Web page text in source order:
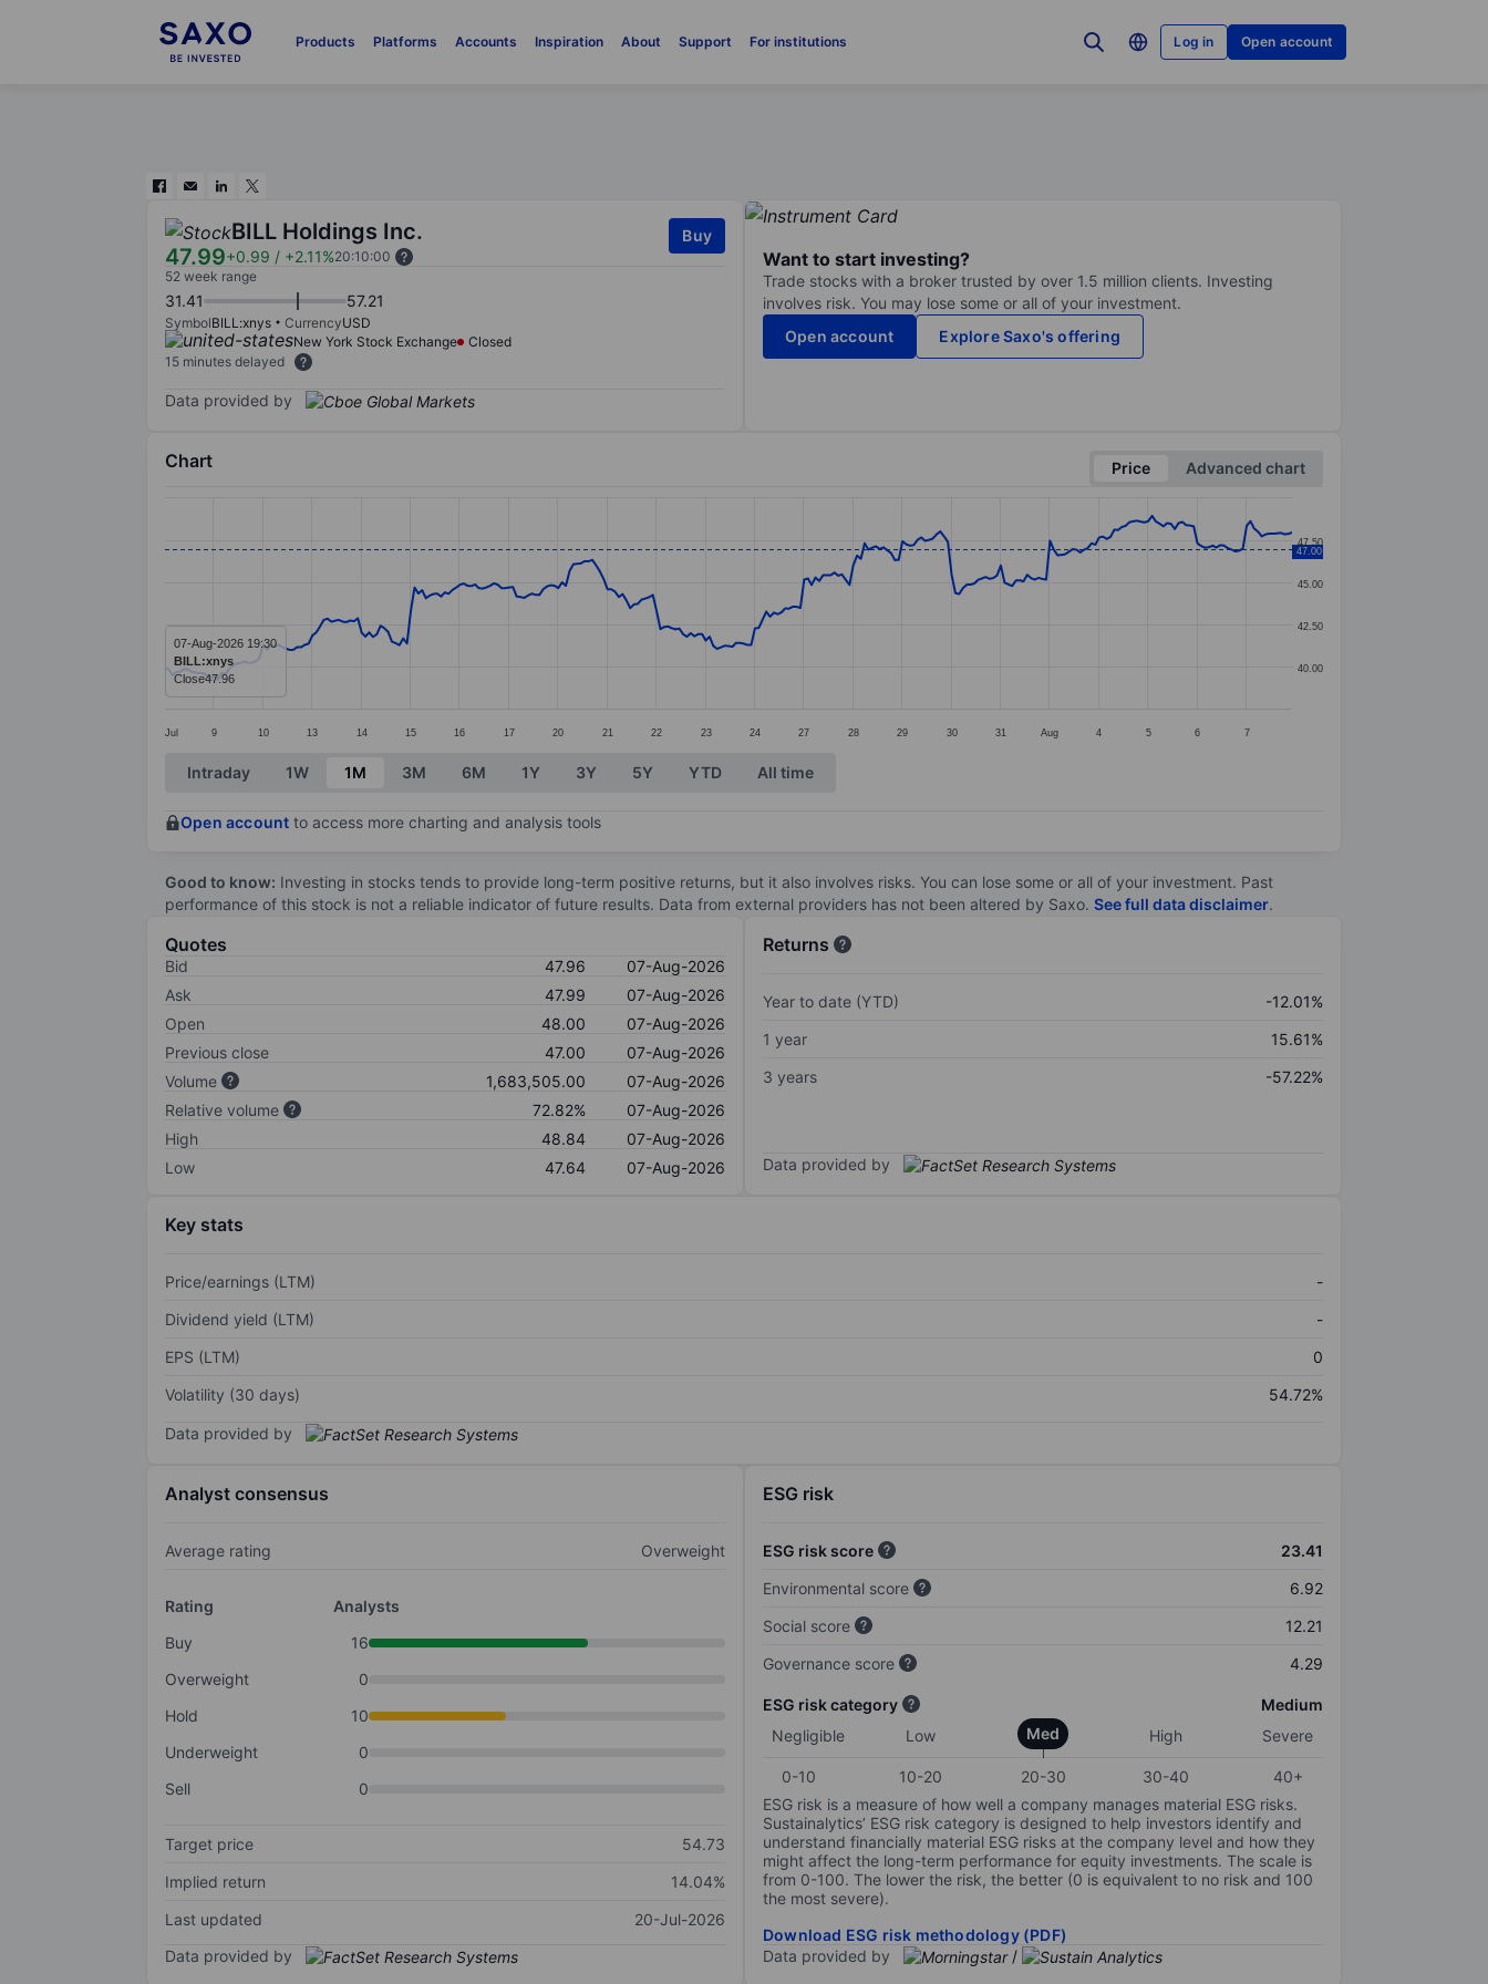
Products Platforms Accounts Inspiration About Support For institutions Log in Open account
BILL Holdings Inc.
47.99+0.99 / +2.11%20:10:00
Buy
52 week range
31.41 57.21
SymbolBILL:xnys CurrencyUSD
New York Stock Exchange
Closed
15 minutes delayed
Data provided by
Want to start investing?
Trade stocks with a broker trusted by over 1.5 million clients. Investing
involves risk. You may lose some or all of your investment.
Open account
Explore Saxo's offering
Chart Price
Advanced chart
Line chart with 299 data points.
The chart has 1 X axis displaying categories.
The chart has 1 Y axis displaying values. Data ranges from 39.23 to 48.95.
Jul 9 10 13 14 15 16 17 20 21 22 23 24 27 28 29 30 31 Aug 4 5 6 7
40.00
42.50
45.00
47.50
47.00
07-Aug-2026 19:30
BILL:xnys
Close47.96
End of interactive chart.
Intraday 1W 1M 3M 6M 1Y 3Y 5Y YTD All time
Open account to access more charting and analysis tools
Good to know: Investing in stocks tends to provide long-term positive returns, but it also involves risks. You can lose some or all of your investment. Past
performance of this stock is not a reliable indicator of future results. Data from external providers has not been altered by Saxo. See full data disclaimer.
Quotes
Bid 47.96
07-Aug-2026
Ask
47.99
07-Aug-2026
Open
48.00
07-Aug-2026
Previous close
47.00
07-Aug-2026
Volume
1,683,505.00
07-Aug-2026
Relative volume
72.82%
07-Aug-2026
High
48.84
07-Aug-2026
Low
47.64 07-Aug-2026
Returns
Year to date (YTD)
-12.01%
1 year
15.61%
3 years
-57.22%
Data provided by
Key stats
Price/earnings (LTM)
-
Dividend yield (LTM)
-
EPS (LTM)
0
Volatility (30 days)
54.72%
Data provided by
Analyst consensus
Average rating Overweight
Rating
Analysts
Buy
16
Overweight
0
Hold
10
Underweight
0
Sell
0
Target price
54.73
Implied return
14.04%
Last updated
20-Jul-2026
Data provided by
ESG risk
ESG risk score
23.41
Environmental score
6.92
Social score
12.21
Governance score
4.29
ESG risk category
Medium
Negligible
Low Med High Severe
0-10 10-20 20-30 30-40
40+
ESG risk is a measure of how well a company manages material ESG risks.
Sustainalytics’ ESG risk category is designed to help investors identify and
understand financially material ESG risks at the company level and how they
might affect the long-term performance for equity investments. The scale is
from 0-100. The lower the risk, the better (0 is equivalent to no risk and 100
the most severe).
Download ESG risk methodology (PDF)
Data provided by
/